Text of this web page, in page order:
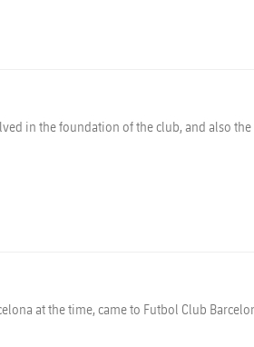
in the foundation of the club, and also
at the time, came to Futbol Club